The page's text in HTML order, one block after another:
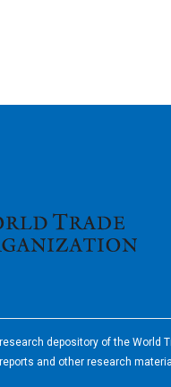
depository of the World
and other research material.